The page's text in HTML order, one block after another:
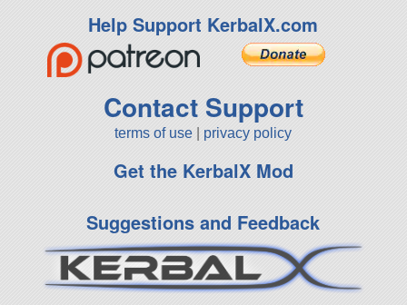
Help Support KerbalX.com
Contact Support
terms of use privacy policy
Get the KerbalX Mod
Suggestions and Feedback